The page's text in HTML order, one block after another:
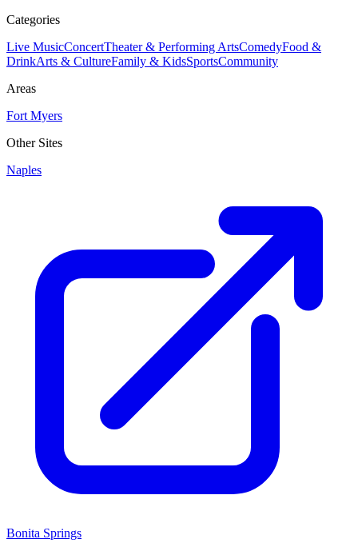
Categories
Live MusicConcertTheater & Performing ArtsComedyFood &
DrinkArts & CultureFamily & KidsSportsCommunity
Areas
Fort Myers
Other Sites
Naples
Bonita Springs